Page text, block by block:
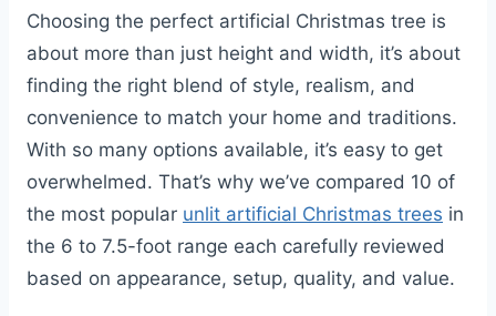
Choosing the perfect artificial Christmas tree is
about more than just height and width, it’s about
finding the right blend of style, realism, and
convenience to match your home and traditions.
With so many options available, it’s easy to get
overwhelmed. That’s why we’ve compared 10 of
the most popular unlit artificial Christmas trees in
the 6 to 7.5-foot range each carefully reviewed
based on appearance, setup, quality, and value.